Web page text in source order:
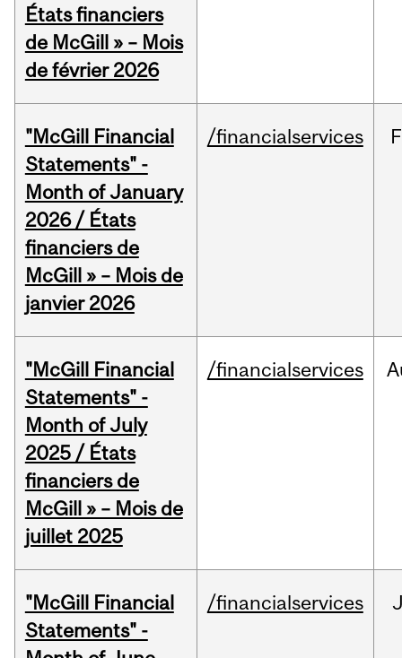
États financiers
de McGill » – Mois
de février 2026
"McGill Financial
Statements" -
Month of January
2026 / États
financiers de
McGill » – Mois de
janvier 2026
/financialservices
"McGill Financial
Statements" -
Month of July
2025 / États
financiers de
McGill » – Mois de
juillet 2025
/financialservices
"McGill Financial
Statements" -
/financialservices